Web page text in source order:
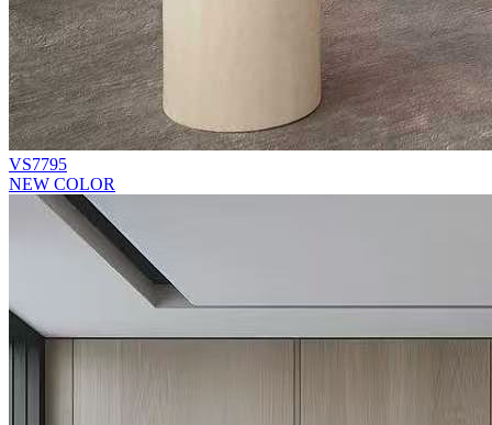
VS7795
NEW COLOR